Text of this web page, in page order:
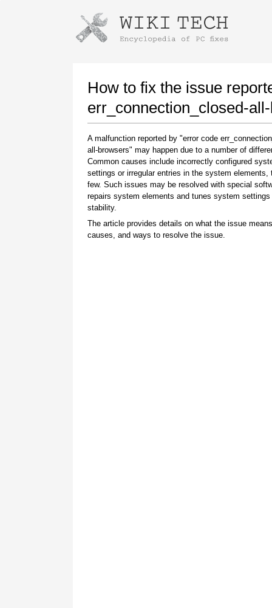
How to fix the issue
err_connection_closed-
A malfunction reported by "error code
all-browsers" may happen due to a number of
Common causes include incorrectly configured
settings or irregular entries in the system elements,
few. Such issues may be resolved with special
repairs system elements and tunes system settings
stability.
The article provides details on what the issue
causes, and ways to resolve the issue.
Instructions for downloading using
Once the download is complete, click on the